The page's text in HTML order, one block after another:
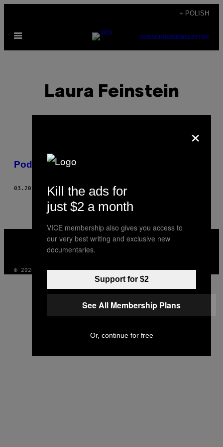
content
+ POLISH
Open
SUBSCRIBENEWSLETTER
Laura Feinstein
POSTS
THIS
AUTHOR
Podaruj mi trochę słońca
03.20.14 BYLAURA FEINSTEIN
VICE
MEDIA
© 2026 VICE DIGITAL PUBLISHING, LLC
×
Kill the ads for
just $2 a month
VICE membership also gives you access to
our very best writing and exclusive new
documentaries.
Support for $2
See All Membership Plans
Or, continue for free